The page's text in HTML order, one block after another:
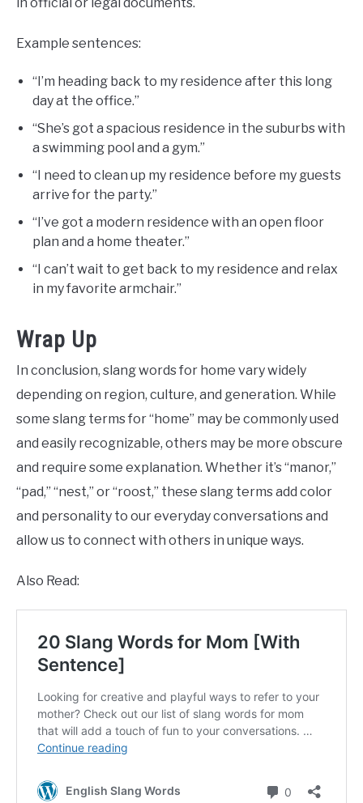
Example sentences:
“I’m heading back to my residence after this long
day at the office.”
“She’s got a spacious residence in the suburbs with
a swimming pool and a gym.”
“I need to clean up my residence before my guests
arrive for the party.”
“I’ve got a modern residence with an open floor
plan and a home theater.”
“I can’t wait to get back to my residence and relax
in my favorite armchair.”
Wrap Up
In conclusion, slang words for home vary widely
depending on region, culture, and generation. While
some slang terms for “home” may be commonly used
and easily recognizable, others may be more obscure
and require some explanation. Whether it’s “manor,”
“pad,” “nest,” or “roost,” these slang terms add color
and personality to our everyday conversations and
allow us to connect with others in unique ways.
Also Read: